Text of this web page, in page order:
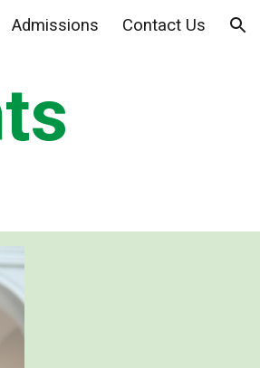
Admissions Contact Us